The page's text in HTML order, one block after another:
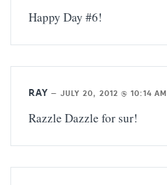
Happy Day #6!
RAY — JULY 20, 2012 @ 10:14 AM
Razzle Dazzle for sur!